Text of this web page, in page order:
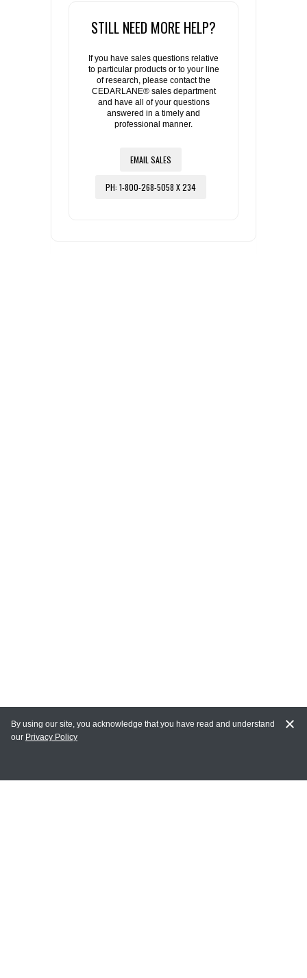
STILL NEED MORE HELP?
If you have sales questions relative
to particular products or to your line
of research, please contact the
CEDARLANE® sales department
and have all of your questions
answered in a timely and
professional manner.
EMAIL SALES
PH: 1-800-268-5058 X 234
MY ACCOUNT
By using our site, you acknowledge that you have read and understand
our Privacy Policy